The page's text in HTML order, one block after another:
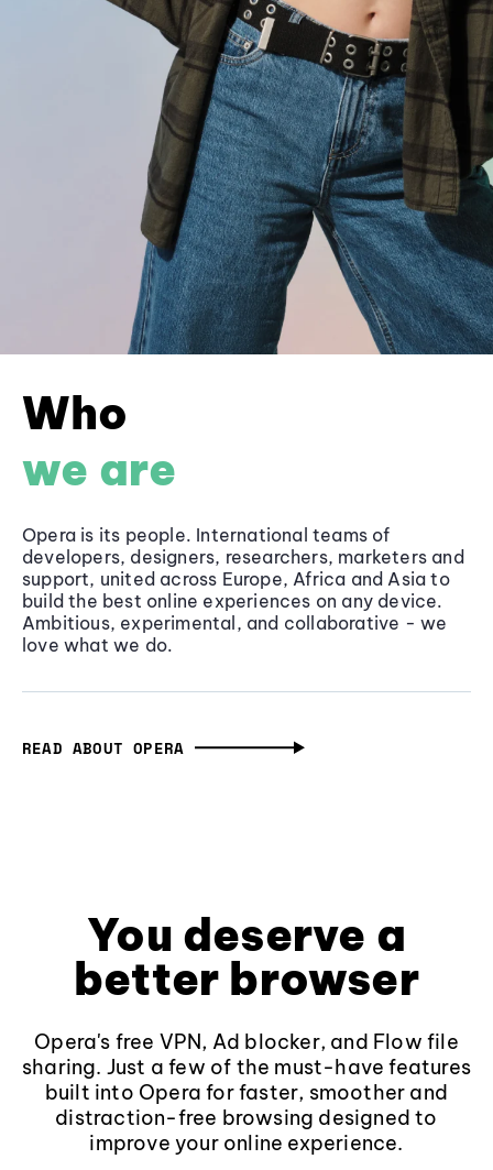
Who
we are
Opera is its people. International teams of
developers, designers, researchers, marketers and
support, united across Europe, Africa and Asia to
build the best online experiences on any device.
Ambitious, experimental, and collaborative - we
love what we do.
READ ABOUT OPERA
You deserve a
better browser
Opera's free VPN, Ad blocker, and Flow file
sharing. Just a few of the must-have features
built into Opera for faster, smoother and
distraction-free browsing designed to
improve your online experience.